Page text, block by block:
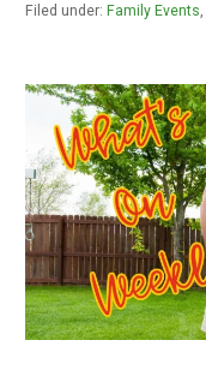
Filed under: Family Events